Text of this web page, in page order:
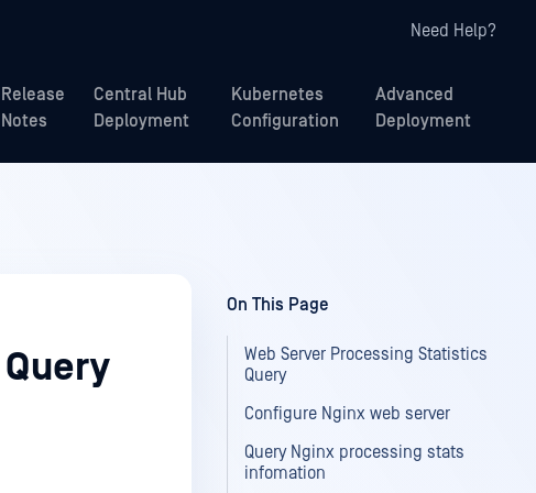
Need Help?
Release
Notes
Central Hub
Deployment
Kubernetes
Configuration
Advanced
Deployment
On This Page
Web Server Processing Statistics
Query
Configure Nginx web server
Query Nginx processing stats
infomation